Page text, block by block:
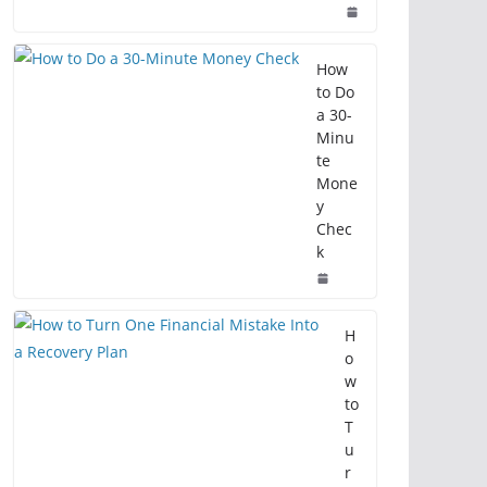
How
to Do
a 30-
Minu
te
Mone
y
Chec
k
H
o
w
to
T
u
r